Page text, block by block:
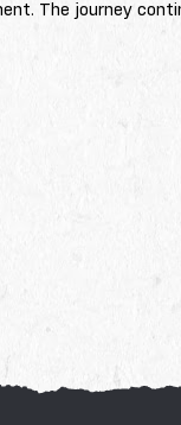
The journey